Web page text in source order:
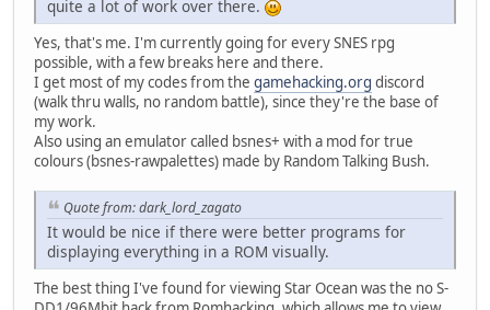
quite a lot of work over there.
Yes, that's me. I'm currently going for every SNES rpg
possible, with a few breaks here and there.
I get most of my codes from the gamehacking.org discord
(walk thru walls, no random battle), since they're the base of
my work.
Also using an emulator called bsnes+ with a mod for true
colours (bsnes-rawpalettes) made by Random Talking Bush.
Quote from: dark_lord_zagato
It would be nice if there were better programs for
displaying everything in a ROM visually.
The best thing I've found for viewing Star Ocean was the no S-